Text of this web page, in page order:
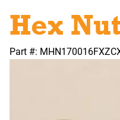
Hex
Part #: